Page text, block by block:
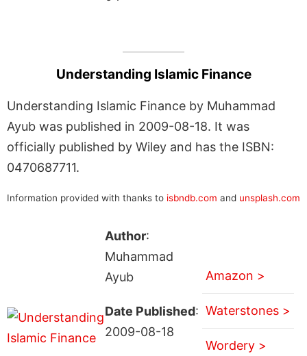
Understanding Islamic Finance
Understanding Islamic Finance by Muhammad
Ayub was published in 2009-08-18. It was
officially published by Wiley and has the ISBN:
0470687711.
Information provided with thanks to isbndb.com and unsplash.com
Author:
Muhammad
Ayub
Date Published:
2009-08-18
Amazon >
Waterstones >
Wordery >